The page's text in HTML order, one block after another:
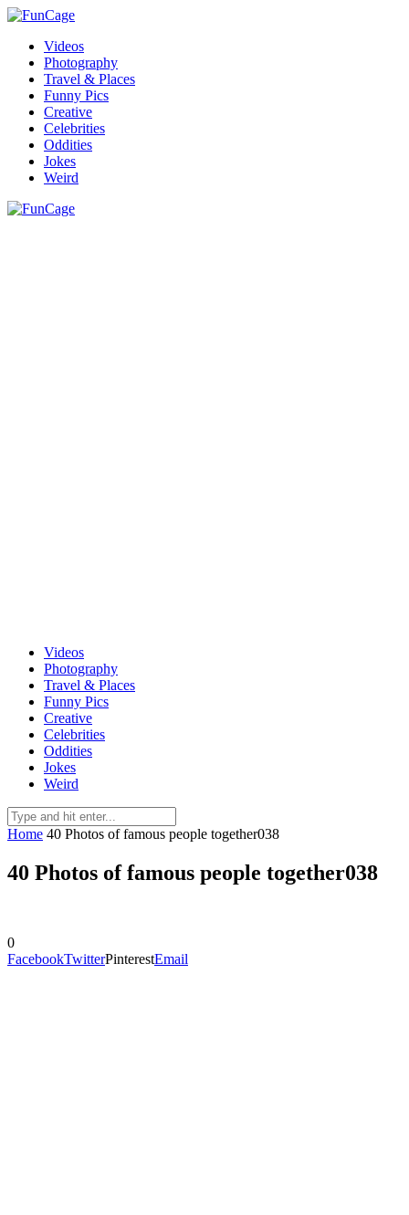
Videos
Photography
Travel & Places
Funny Pics
Creative
Celebrities
Oddities
Jokes
Weird
Videos
Photography
Travel & Places
Funny Pics
Creative
Celebrities
Oddities
Jokes
Weird
Home 40 Photos of famous people together038
40 Photos of famous people together038
0
FacebookTwitterPinterestEmail